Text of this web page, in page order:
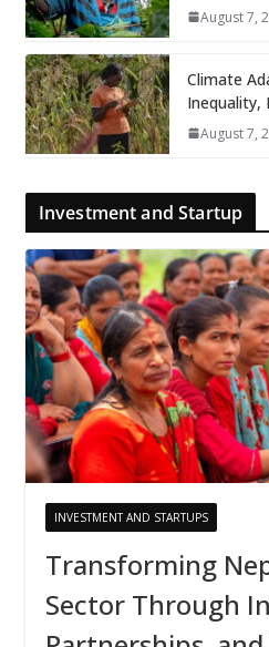
August 7,
Climate
Inequality,
August 7,
Investment and Startup
INVESTMENT AND STARTUPS
Transforming
Sector Through